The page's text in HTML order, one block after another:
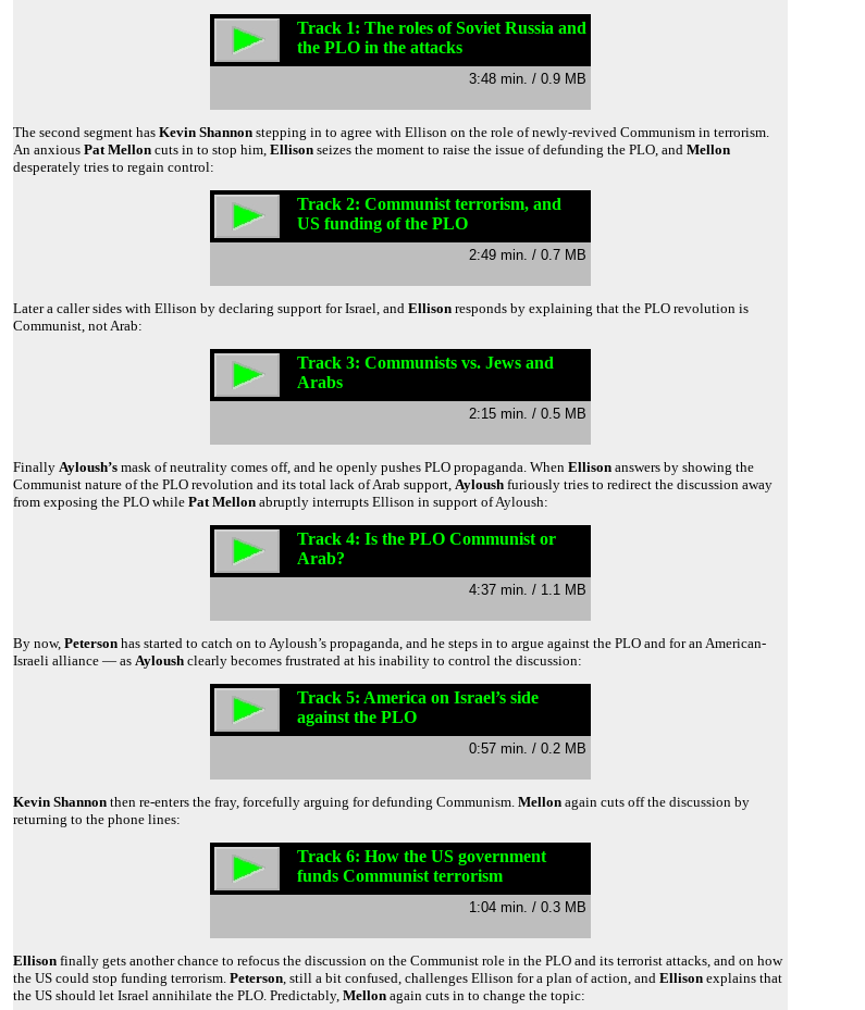
Track 1: The roles of Soviet Russia and
the PLO in the attacks
3:48 min. / 0.9 MB
The second segment has Kevin Shannon stepping in to agree with Ellison on the role of newly-revived Communism in terrorism.
An anxious Pat Mellon cuts in to stop him, Ellison seizes the moment to raise the issue of defunding the PLO, and Mellon
desperately tries to regain control:
Track 2: Communist terrorism, and
US funding of the PLO
2:49 min. / 0.7 MB
Later a caller sides with Ellison by declaring support for Israel, and Ellison responds by explaining that the PLO revolution is
Communist, not Arab:
Track 3: Communists vs. Jews and
Arabs
2:15 min. / 0.5 MB
Finally Ayloush’s mask of neutrality comes off, and he openly pushes PLO propaganda. When Ellison answers by showing the
Communist nature of the PLO revolution and its total lack of Arab support, Ayloush furiously tries to redirect the discussion away
from exposing the PLO while Pat Mellon abruptly interrupts Ellison in support of Ayloush:
Track 4: Is the PLO Communist or
Arab?
4:37 min. / 1.1 MB
By now, Peterson has started to catch on to Ayloush’s propaganda, and he steps in to argue against the PLO and for an American-
Israeli alliance — as Ayloush clearly becomes frustrated at his inability to control the discussion:
Track 5: America on Israel’s side
against the PLO
0:57 min. / 0.2 MB
Kevin Shannon then re-enters the fray, forcefully arguing for defunding Communism. Mellon again cuts off the discussion by
returning to the phone lines:
Track 6: How the US government
funds Communist terrorism
1:04 min. / 0.3 MB
Ellison finally gets another chance to refocus the discussion on the Communist role in the PLO and its terrorist attacks, and on how
the US could stop funding terrorism. Peterson, still a bit confused, challenges Ellison for a plan of action, and Ellison explains that
the US should let Israel annihilate the PLO. Predictably, Mellon again cuts in to change the topic: